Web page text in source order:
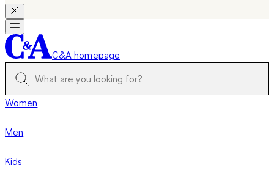
C&A homepage
Women
Men
Kids